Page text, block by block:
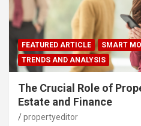
FEATURED ARTICLE
SMART
TRENDS AND ANALYSIS
The Crucial Role of
Estate and Finance
propertyeditor